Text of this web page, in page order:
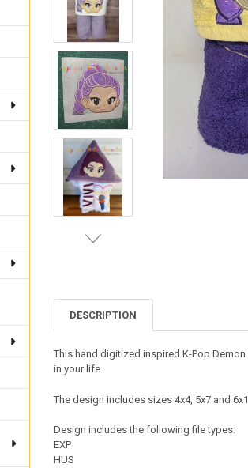
DESCRIPTION
This hand digitized inspired K-Pop
in your life.
The design includes sizes 4x4, 5x7 and
Design includes the following file types:
EXP
HUS